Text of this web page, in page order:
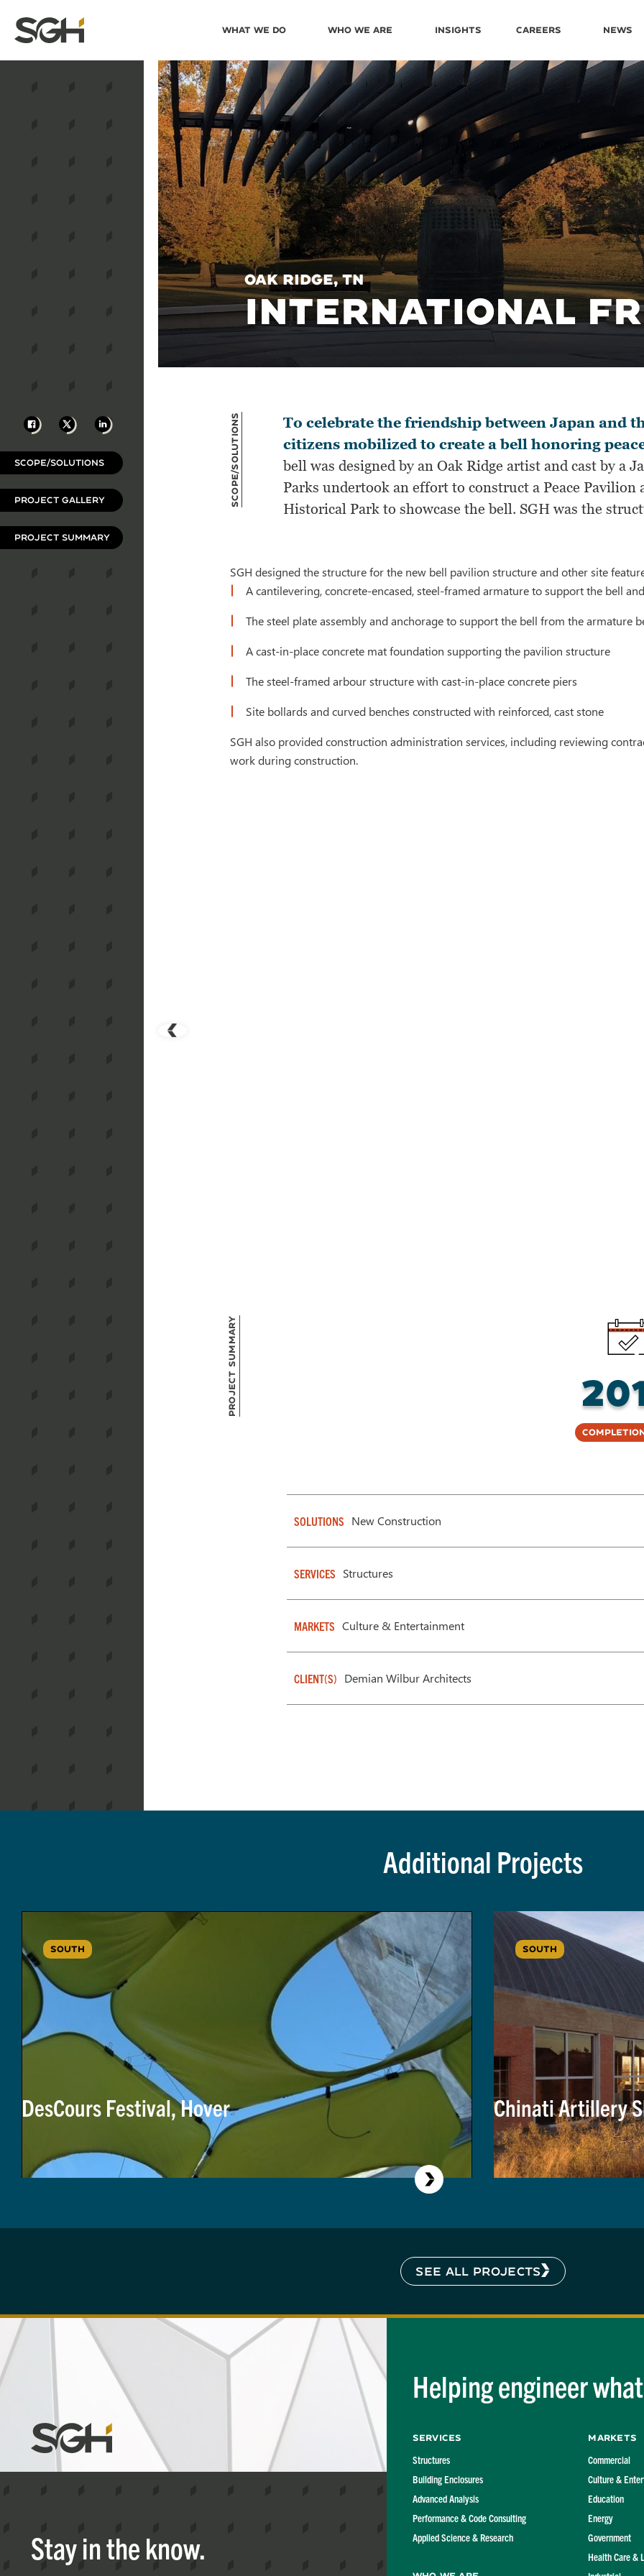
Skip
to
↵ENTER
Skip to
Content
↵ ENTER
Simpson
What We Do Who We Are Insights Careers News
Oak Ridge, TN
INTERNATIONAL
Facebook
X LinkedIn
SCOPE/SOLUTIONS
PROJECT GALLERY
PROJECT SUMMARY
Scope/Solutions
To celebrate the friendship between Japan and
citizens mobilized to create a bell honoring
bell was designed by an Oak Ridge artist and cast by a
Parks undertook an effort to construct a Peace
Historical Park to showcase the bell. SGH was the
SGH designed the structure for the new bell pavilion structure and other site
A cantilevering, concrete-encased, steel-framed armature to support the bell
The steel plate assembly and anchorage to support the bell from the armature
A cast-in-place concrete mat foundation supporting the pavilion structure
The steel-framed arbour structure with cast-in-place concrete piers
Site bollards and curved benches constructed with reinforced, cast stone
SGH also provided construction administration services, including reviewing
work during construction.
Project Summary
SOLUTIONS New Construction
SERVICES Structures
MARKETS Culture & Entertainment
CLIENT(S) Demian Wilbur Architects
Additional Projects
SOUTH
DesCours Festival, Hover
SOUTH
Chinati Artillery
SEE ALL PROJECTS
Simpson
&
Heger
Stay in the know.
Helping engineer
Services
Structures
Building Enclosures
Advanced Analysis
Performance & Code Consulting
Applied Science & Research
Markets
Commercial
Culture &
Education
Energy
Government
Health Care &